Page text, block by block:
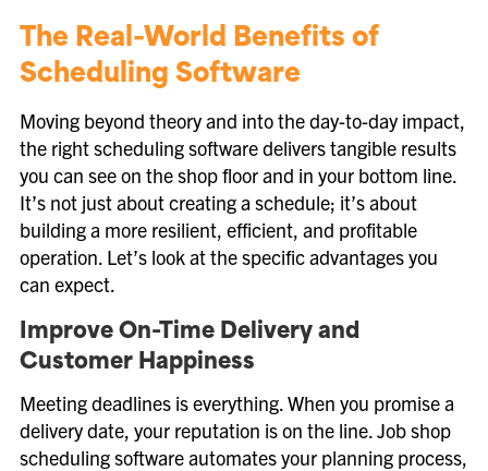
The Real-World Benefits of
Scheduling Software
Moving beyond theory and into the day-to-day impact,
the right scheduling software delivers tangible results
you can see on the shop floor and in your bottom line.
It’s not just about creating a schedule; it’s about
building a more resilient, efficient, and profitable
operation. Let’s look at the specific advantages you
can expect.
Improve On-Time Delivery and
Customer Happiness
Meeting deadlines is everything. When you promise a
delivery date, your reputation is on the line. Job shop
scheduling software automates your planning process,